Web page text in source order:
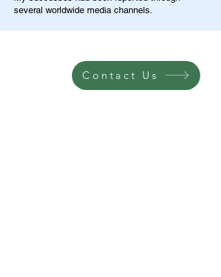
several worldwide media channels.
Contact Us